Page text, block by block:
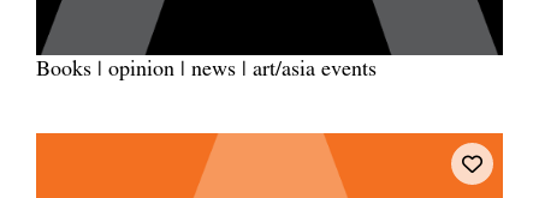
Books | opinion | news | art/asia events